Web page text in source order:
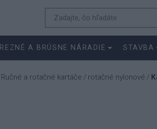
REZNÉ A BRÚSNE NÁRADIE STAVBA
Ručné a rotačné kartáče / rotačné nylonové /